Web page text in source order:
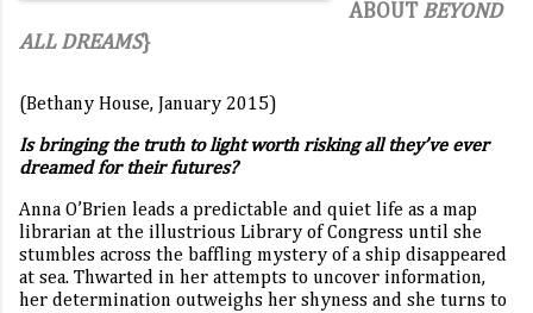
ABOUT BEYOND
ALL DREAMS}
(Bethany House, January 2015)
Is bringing the truth to light worth risking all they’ve ever
dreamed for their futures?
Anna O’Brien leads a predictable and quiet life as a map
librarian at the illustrious Library of Congress until she
stumbles across the baffling mystery of a ship disappeared
at sea. Thwarted in her attempts to uncover information,
her determination outweighs her shyness and she turns to